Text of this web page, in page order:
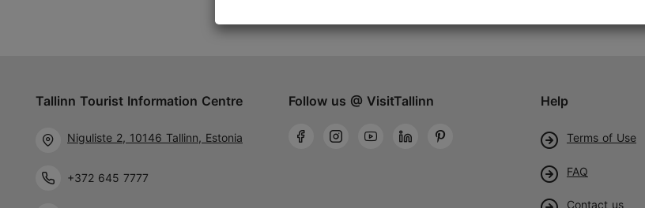
Tallinn Tourist Information Centre
Niguliste 2, 10146 Tallinn, Estonia
+372 645 7777
Follow us @ VisitTallinn Help
Terms of Use
FAQ
Contact us